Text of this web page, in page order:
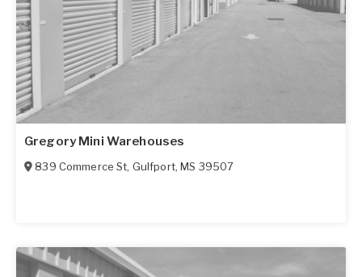
Gregory Mini Warehouses
839 Commerce St, Gulfport,MS 39507